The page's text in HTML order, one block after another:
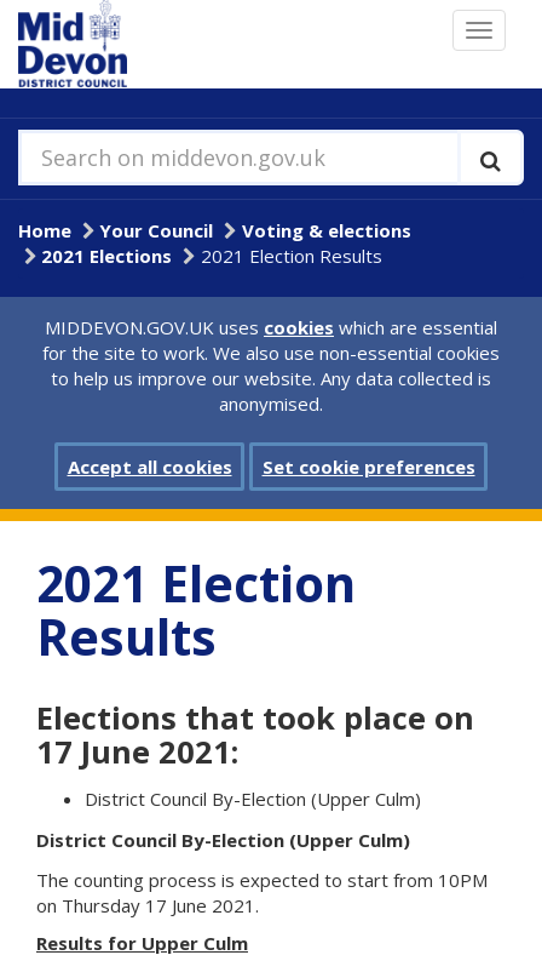
Skip
to
main
content
Toggle
Search on middevon.gov.uk
Home Your Council
Voting & elections
2021 Elections
2021 Election Results
MIDDEVON.GOV.UK uses cookies which are essential
for the site to work. We also use non-essential cookies
to help us improve our website. Any data collected is
anonymised.
Accept all cookies Set cookie preferences
2021 Election
Results
Elections that took place on
17 June 2021:
District Council By-Election (Upper Culm)
District Council By-Election (Upper Culm)
The counting process is expected to start from 10PM
on Thursday 17 June 2021.
Results for Upper Culm